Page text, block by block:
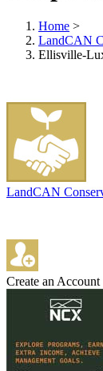
Home >
LandCAN
Ellisville-
LandCAN
Create an Account